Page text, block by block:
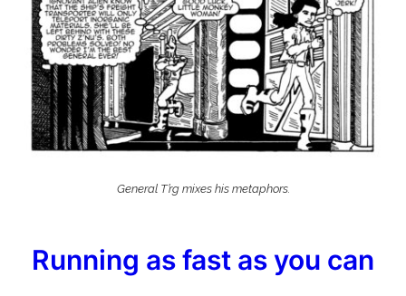
General T’rg mixes his metaphors.
Running as fast as you can